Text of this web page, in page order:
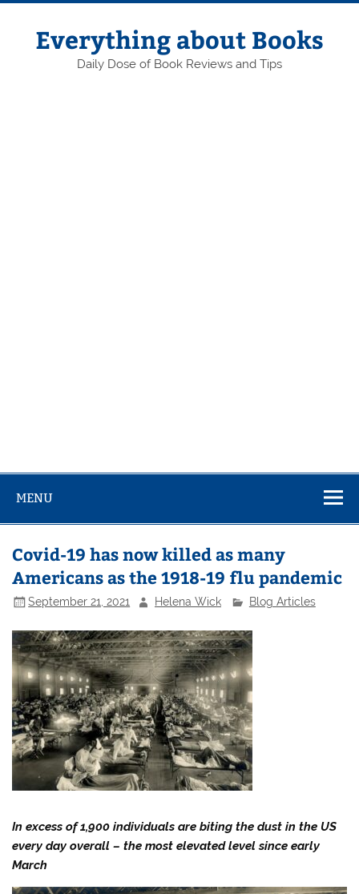
Skip
contentEverything about Books
Daily Dose of Book Reviews and Tips
MENU
Covid-19 has now killed as many
Americans as the 1918-19 flu pandemic
September 21, 2021 Helena Wick Blog Articles
In excess of 1,900 individuals are biting the dust in the US
every day overall – the most elevated level since early
March